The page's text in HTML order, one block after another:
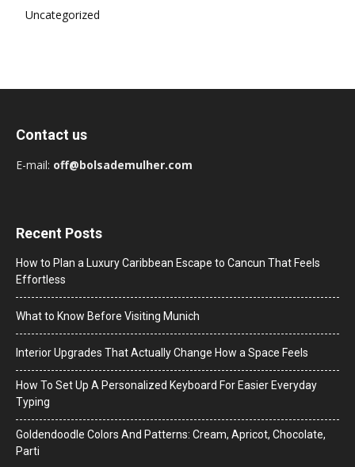
Uncategorized
Contact us
E-mail: off@bolsademulher.com
Recent Posts
How to Plan a Luxury Caribbean Escape to Cancun That Feels
Effortless
What to Know Before Visiting Munich
Interior Upgrades That Actually Change How a Space Feels
How To Set Up A Personalized Keyboard For Easier Everyday
Typing
Goldendoodle Colors And Patterns: Cream, Apricot, Chocolate,
Parti